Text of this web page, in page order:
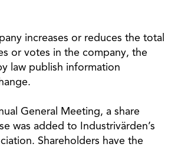
increases or reduces the total
or votes in the company, the
law publish information
General Meeting, a share
was added to Industrivärden’s
Shareholders have the